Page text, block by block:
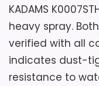
KADAMS
heavy spray.
verified with all
indicates dust-
resistance to